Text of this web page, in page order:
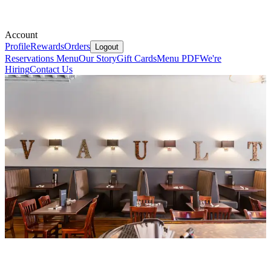
Account
ProfileRewardsOrders Logout
Reservations MenuOur StoryGift CardsMenu PDFWe're
HiringContact Us